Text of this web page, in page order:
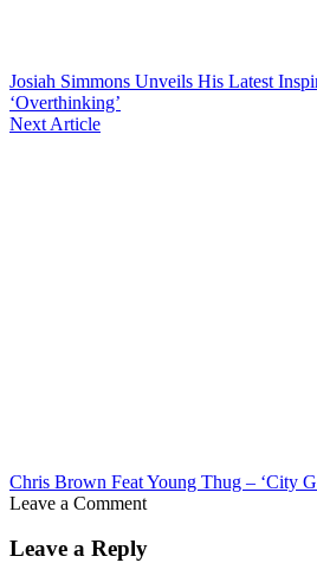
Josiah Simmons Unveils His Latest
‘Overthinking’
Next Article
Chris Brown Feat Young Thug – ‘City
Leave a Comment
Leave a Reply